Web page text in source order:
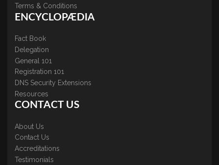
Terms & Conditions
ENCYCLOPÆDIA
Fact Book
Delegation
General 101
Registration 101
DNS Security Extensions
Resources
CONTACT US
About Us
Contact Us
Accreditations
Testimonials